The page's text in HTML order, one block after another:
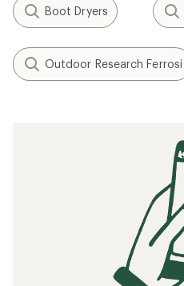
Boot Dryers
Outdoor Research Ferrosi